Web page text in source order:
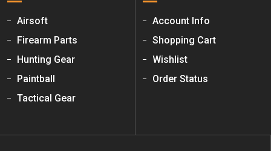
Airsoft
Firearm Parts
Hunting Gear
Paintball
Tactical Gear
Account Info
Shopping Cart
Wishlist
Order Status